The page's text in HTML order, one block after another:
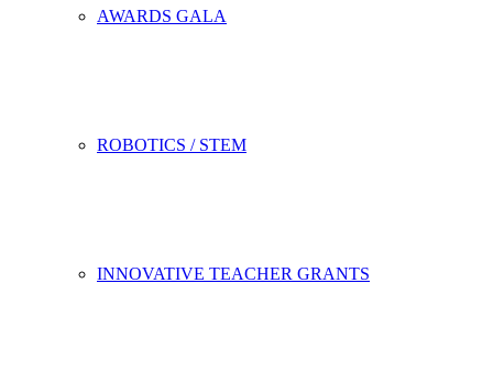
AWARDS GALA
ROBOTICS / STEM
INNOVATIVE TEACHER GRANTS